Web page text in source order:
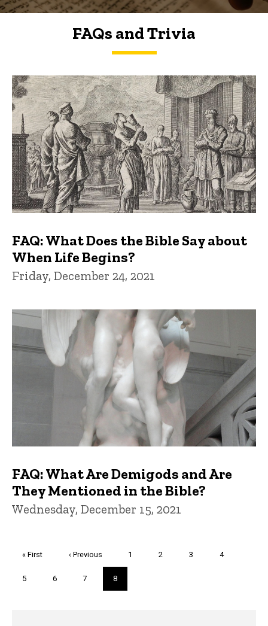
FAQs and Trivia
FAQs and Trivia
FAQ: What Does the Bible Say about
When Life Begins?
Friday, December 24, 2021
FAQ: What Are Demigods and Are
They Mentioned in the Bible?
Wednesday, December 15, 2021
First
« First
Previous
‹ Previous Page
1 Page
2 Page
3 Page
4
Page
5 Page
6 Page
7
Current
page
8